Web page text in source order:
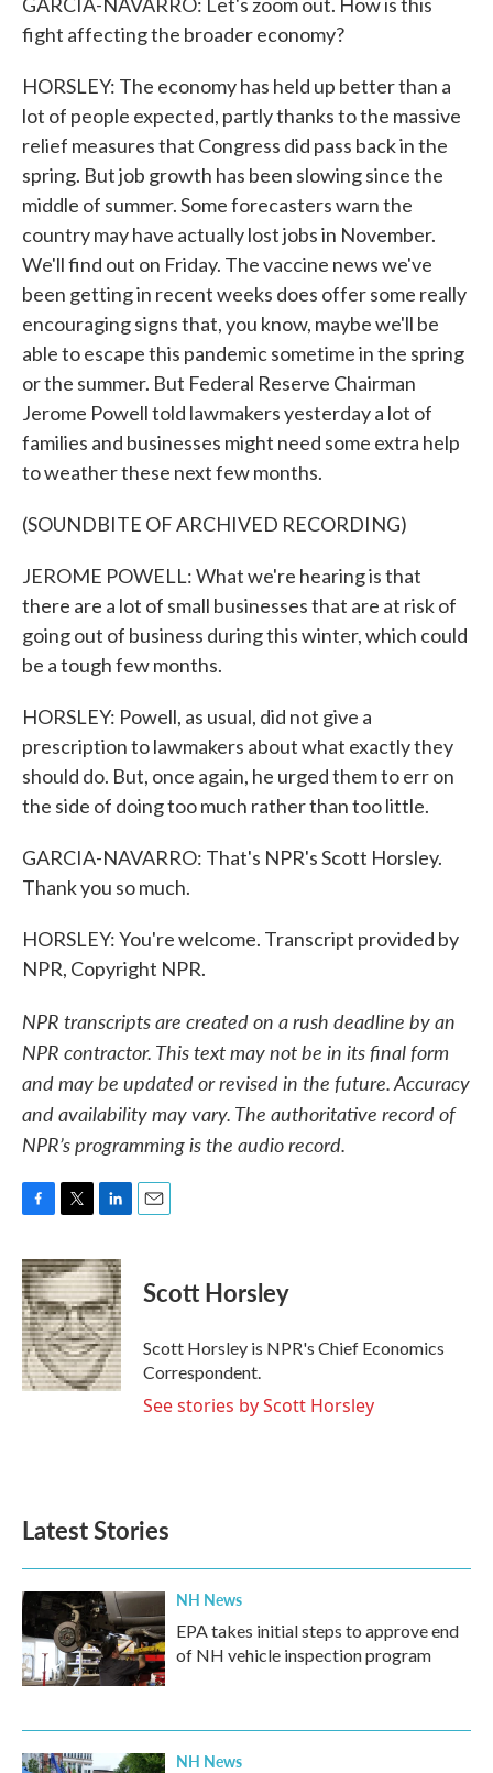
fight affecting the broader economy?
HORSLEY: The economy has held up better than a
lot of people expected, partly thanks to the massive
relief measures that Congress did pass back in the
spring. But job growth has been slowing since the
middle of summer. Some forecasters warn the
country may have actually lost jobs in November.
We'll find out on Friday. The vaccine news we've
been getting in recent weeks does offer some really
encouraging signs that, you know, maybe we'll be
able to escape this pandemic sometime in the spring
or the summer. But Federal Reserve Chairman
Jerome Powell told lawmakers yesterday a lot of
families and businesses might need some extra help
to weather these next few months.
(SOUNDBITE OF ARCHIVED RECORDING)
JEROME POWELL: What we're hearing is that
there are a lot of small businesses that are at risk of
going out of business during this winter, which could
be a tough few months.
HORSLEY: Powell, as usual, did not give a
prescription to lawmakers about what exactly they
should do. But, once again, he urged them to err on
the side of doing too much rather than too little.
GARCIA-NAVARRO: That's NPR's Scott Horsley.
Thank you so much.
HORSLEY: You're welcome. Transcript provided by
NPR, Copyright NPR.
NPR transcripts are created on a rush deadline by an
NPR contractor. This text may not be in its final form
and may be updated or revised in the future. Accuracy
and availability may vary. The authoritative record of
NPR’s programming is the audio record.
c
e
b
o
o
k
i
t
t
e
r
n
k
e
d
I
n
Scott Horsley
Scott Horsley is NPR's Chief Economics
Correspondent.
See stories by Scott Horsley
Latest Stories
NH News
EPA takes initial steps to approve end
of NH vehicle inspection program
NH News